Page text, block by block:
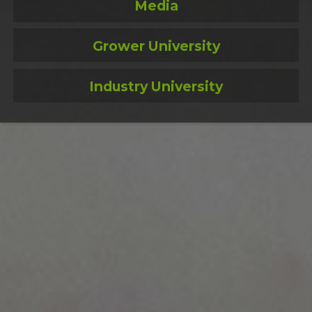
Media
Grower University
Industry University